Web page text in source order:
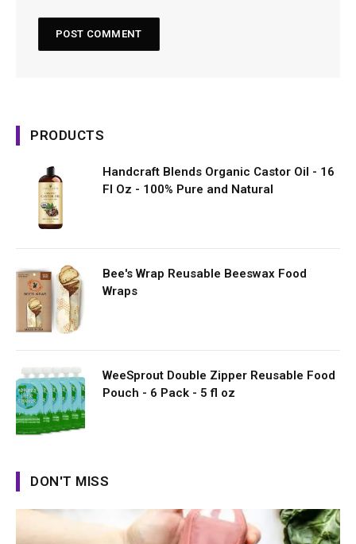
PRODUCTS
Handcraft Blends Organic Castor Oil - 16
Fl Oz - 100% Pure and Natural
Bee's Wrap Reusable Beeswax Food
Wraps
WeeSprout Double Zipper Reusable Food
Pouch - 6 Pack - 5 fl oz
DON'T MISS